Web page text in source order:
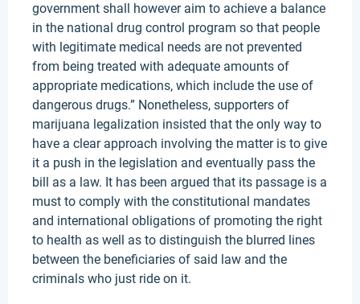
government shall however aim to achieve a balance
in the national drug control program so that people
with legitimate medical needs are not prevented
from being treated with adequate amounts of
appropriate medications, which include the use of
dangerous drugs.” Nonetheless, supporters of
marijuana legalization insisted that the only way to
have a clear approach involving the matter is to give
it a push in the legislation and eventually pass the
bill as a law. It has been argued that its passage is a
must to comply with the constitutional mandates
and international obligations of promoting the right
to health as well as to distinguish the blurred lines
between the beneficiaries of said law and the
criminals who just ride on it.